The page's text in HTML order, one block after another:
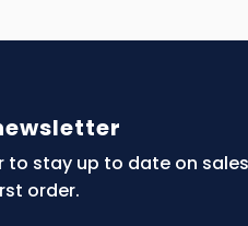
stay up to date on sales
order.